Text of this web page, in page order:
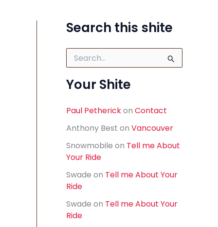
Search this shite
r
c
f
r
Your Shite
Paul Petherickon Contact
Anthony Best on Vancouver
Snowmobile on Tell me About
Your Ride
Swade on Tell me About Your
Ride
Swade on Tell me About Your
Ride